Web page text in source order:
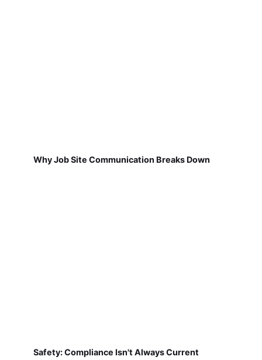
Why Job Site Communication Breaks Down
Safety: Compliance Isn't Always Current